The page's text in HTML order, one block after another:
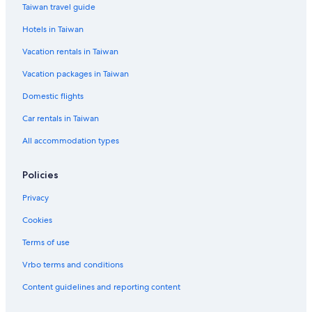
All-Inclusive Hotel Hotels in Juan Dolio
Jimaní Hotels
Miches Hotels
Casino Hotels in Punta Cana
Waterpark Hotels in Sabana de la Mar
Country Houses in San Cristobal Province
La Isabela Hotels
Magante Hotels
San Juan de la Maguana Hotels
Wynn Resorts in Punta Cana
Las Matas de Farfán Hotels
Taiwan travel guide
Hotels in Taiwan
Vacation rentals in Taiwan
Vacation packages in Taiwan
Domestic flights
Car rentals in Taiwan
All accommodation types
Policies
Privacy
Cookies
Terms of use
Vrbo terms and conditions
Content guidelines and reporting content